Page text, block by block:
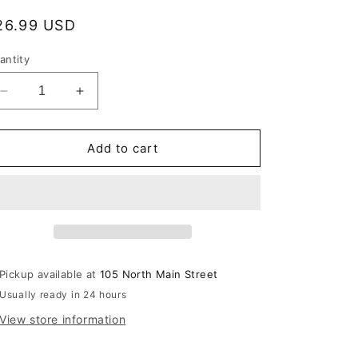
USD
Decrease
quantity
for
Planskys
Increase
quantity
for
Mrs
Planskys
Add to cart
Pickup available at105 North Main Street
Usually ready in 24 hours
View store information